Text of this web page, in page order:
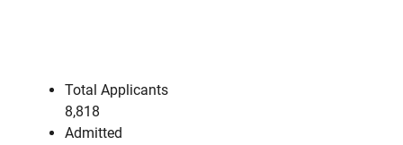
Total Applicants
8,818
Admitted